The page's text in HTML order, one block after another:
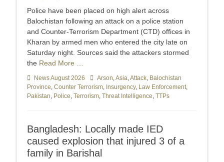
Police have been placed on high alert across
Balochistan following an attack on a police station
and Counter-Terr­orism Department (CTD) offices in
Kharan by armed men who entered the city late on
Saturday night. Sources said the attackers stormed
the Read More …
Categories
News August 2026 TagsArson,Asia,Attack, Balochistan
Province, Counter Terrorism, Insurgency, Law Enforcement,
Pakistan, Police, Terrorism, Threat Intelligence, TTPs
Bangladesh: Locally made IED
caused explosion that injured 3 of a
family in Barishal